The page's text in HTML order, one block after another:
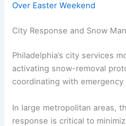
Over Easter Weekend
City Response and Snow
Philadelphia’s city services
activating snow-removal
coordinating with emergency
In large metropolitan areas,
response is critical to